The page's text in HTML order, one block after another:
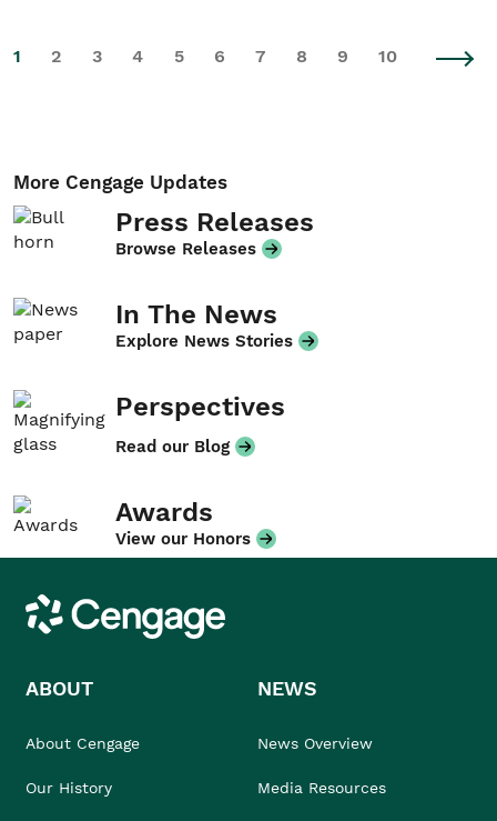
1 2 3 4 5 6 7 8 9 10
More Cengage Updates
Press Releases
Browse Releases
In The News
Explore News Stories
Perspectives
Read our Blog
Awards
View our Honors
Cengage
ABOUT
About Cengage
Our History
NEWS
News Overview
Media Resources